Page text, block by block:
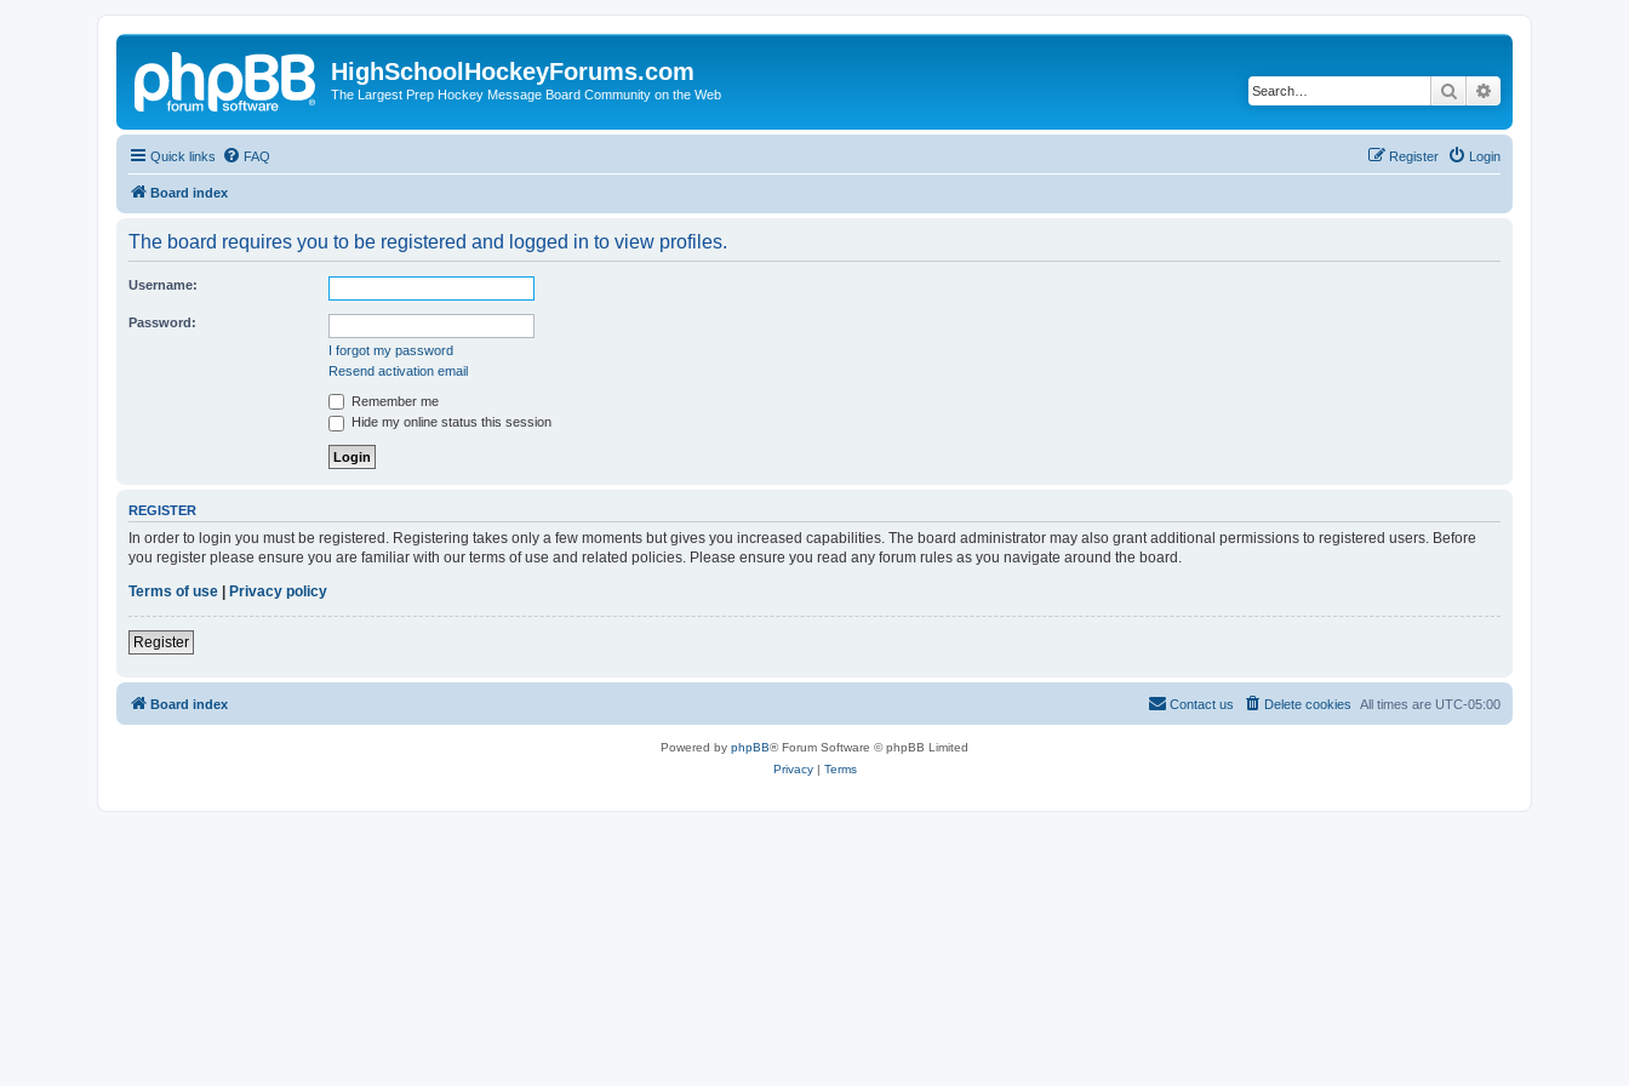
HighSchoolHockeyForums.com
The Largest Prep Hockey Message Board Community on the Web Search
Quick links FAQ Login
Register
Board index
The board requires you to be registered and logged in to view profiles.
Username:
Password:
I forgot my password
Resend activation email
Remember me
Hide my online status this session
REGISTER
In order to login you must be registered. Registering takes only a few moments but gives you increased capabilities. The board administrator may also grant additional permissions to registered users. Before
you register please ensure you are familiar with our terms of use and related policies. Please ensure you read any forum rules as you navigate around the board.
Terms of use
Privacy policy
Register
Board index All times are UTC-05:00
Delete cookies
Contact us
Powered by phpBB® Forum Software © phpBB Limited
Privacy| Terms